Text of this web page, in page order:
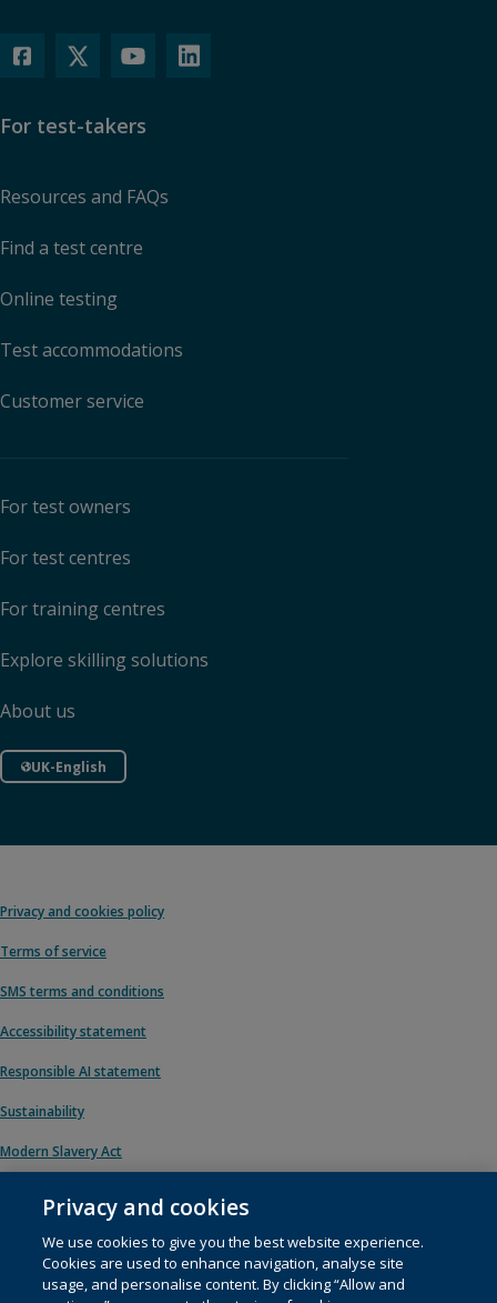
For test-takers
Resources and FAQs
Find a test centre
Online testing
Test accommodations
Customer service
For test owners
For test centres
For training centres
Explore skilling solutions
About us
UK-English
Privacy and cookies policy
Terms of service
SMS terms and conditions
Accessibility statement
Responsible AI statement
Sustainability
Modern Slavery Act
© 1996 – 2026 Pearson. All rights reserved, including those for text and data
mining and training of artificial intelligence and similar technologies.
Privacy and cookies
We use cookies to give you the best website experience.
Cookies are used to enhance navigation, analyse site
usage, and personalise content. By clicking “Allow and